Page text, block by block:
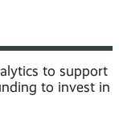
to support
to invest in